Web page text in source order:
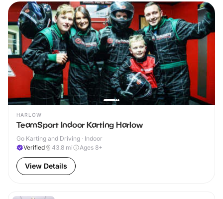
HARLOW
TeamSport Indoor Karting Harlow
Go Karting and Driving · Indoor
Verified
43.8 mi Ages 8+
View Details